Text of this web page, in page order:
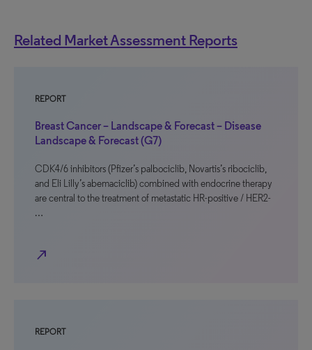
Related Market Assessment Reports
REPORT
Breast Cancer – Landscape & Forecast – Disease
Landscape & Forecast (G7)
CDK4/6 inhibitors (Pfizer’s palbociclib, Novartis’s ribociclib,
and Eli Lilly’s abemaciclib) combined with endocrine therapy
are central to the treatment of metastatic HR-positive / HER2-
…
north_east
REPORT